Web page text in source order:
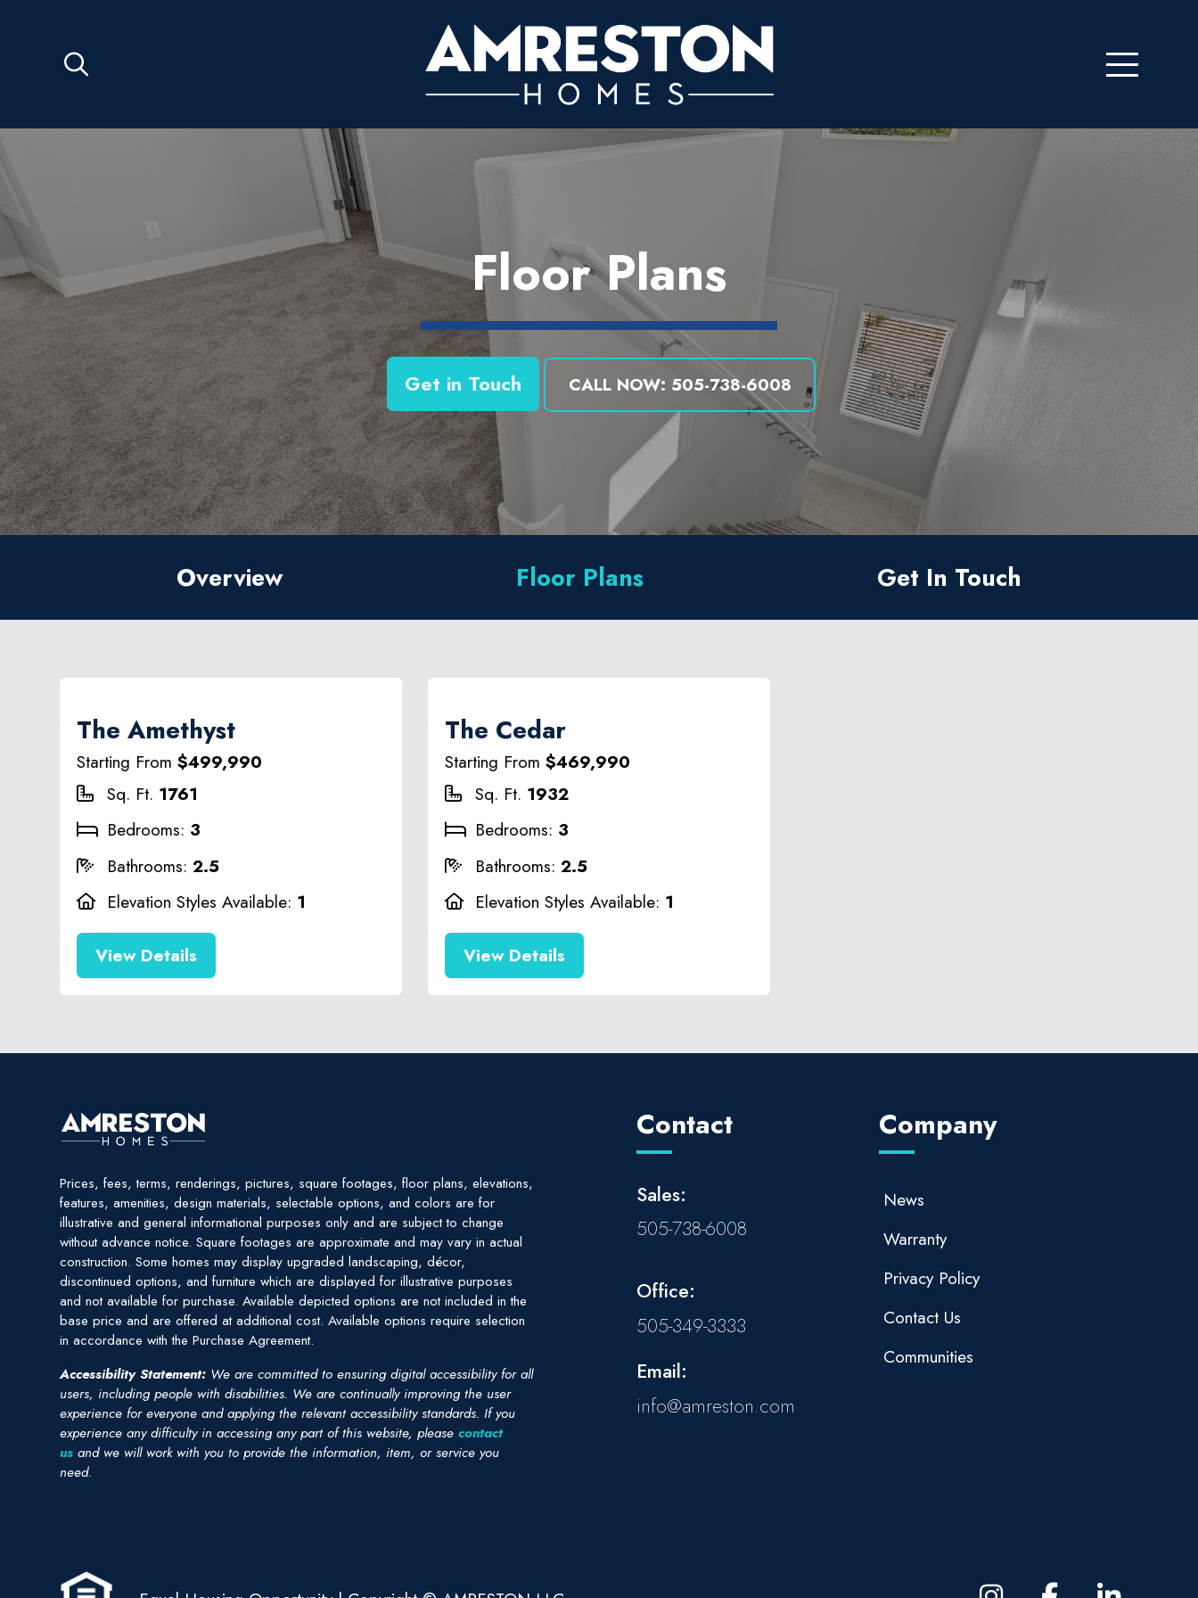
Floor Plans
Get in Touch CALL NOW: 505-738-6008
Overview Floor Plans Get In Touch
The Amethyst
Starting From$499,990
Sq. Ft. 1761
Bedrooms: 3
Bathrooms:2.5
Elevation Styles Available: 1
View Details
The Cedar
Starting From $469,990
Sq. Ft. 1932
Bedrooms: 3
Bathrooms:2.5
Elevation Styles Available: 1
View Details
Prices, fees, terms, renderings, pictures, square footages, floor plans, elevations,
features, amenities, design materials, selectable options, and colors are for
illustrative and general informational purposes only and are subject to change
without advance notice. Square footages are approximate and may vary in actual
construction. Some homes may display upgraded landscaping, décor,
discontinued options, and furniture which are displayed for illustrative purposes
and not available for purchase. Available depicted options are not included in the
base price and are offered at additional cost. Available options require selection
in accordance with the Purchase Agreement.
Accessibility Statement: We are committed to ensuring digital accessibility for all
users, including people with disabilities. We are continually improving the user
experience for everyone and applying the relevant accessibility standards. If you
experience any difficulty in accessing any part of this website, pleasecontact
us and we will work with you to provide the information, item, or service you
need.
Contact
Sales:
505-738-6008
Office:
505-349-3333
Email:
info@amreston.com
Company
News
Warranty
Privacy Policy
Contact Us
Communities